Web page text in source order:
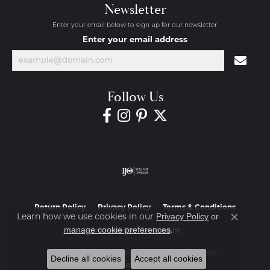
Newsletter
Enter your email below to sign up for our newsletter.
Enter your email address
Follow Us
Return Policy Privacy Policy Terms & Conditions
Accessibility Statement
Learn how we use cookies in our Privacy Policy or
manage cookie preferences.
Close
Decline all cookies Accept all cookies